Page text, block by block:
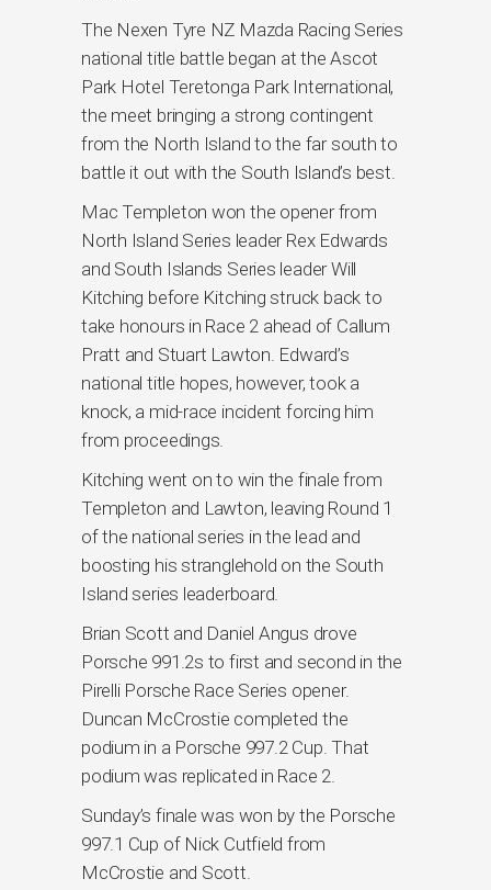
The Nexen Tyre NZ Mazda Racing Series
national title battle began at the Ascot
Park Hotel Teretonga Park International,
the meet bringing a strong contingent
from the North Island to the far south to
battle it out with the South Island’s best.
Mac Templeton won the opener from
North Island Series leader Rex Edwards
and South Islands Series leader Will
Kitching before Kitching struck back to
take honours in Race 2 ahead of Callum
Pratt and Stuart Lawton. Edward’s
national title hopes, however, took a
knock, a mid-race incident forcing him
from proceedings.
Kitching went on to win the finale from
Templeton and Lawton, leaving Round 1
of the national series in the lead and
boosting his stranglehold on the South
Island series leaderboard.
Brian Scott and Daniel Angus drove
Porsche 991.2s to first and second in the
Pirelli Porsche Race Series opener.
Duncan McCrostie completed the
podium in a Porsche 997.2 Cup. That
podium was replicated in Race 2.
Sunday’s finale was won by the Porsche
997.1 Cup of Nick Cutfield from
McCrostie and Scott.